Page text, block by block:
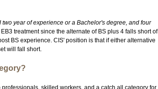
year of experience or a Bachelor's degree, and four
treatment since the alternate of BS plus 4 falls short of
BS experience. CIS' position is that if either alternative
will fall short.
skilled workers, and a catch all category for